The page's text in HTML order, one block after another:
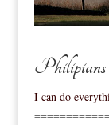
Philipians
I can do